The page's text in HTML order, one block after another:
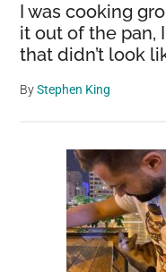
I was cooking
it out of the pan,
that didn’t look
ByStephen King